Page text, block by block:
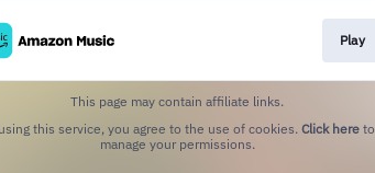
Play
This page may contain affiliate links.
this service, you agree to the use of cookies. Click here to
manage your permissions.